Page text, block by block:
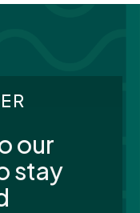
our
stay